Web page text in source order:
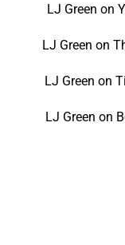
LJ Green on
LJ Green on
LJ Green on
LJ Green on